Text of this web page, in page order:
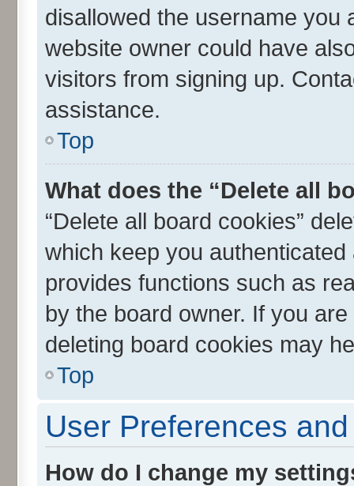
disallowed the username you
website owner could have
visitors from signing up.
assistance.
Top
What does the “Delete all
“Delete all board cookies”
which keep you
provides functions such as
by the board owner. If you
deleting board cookies may
Top
User Preferences
How do I change my